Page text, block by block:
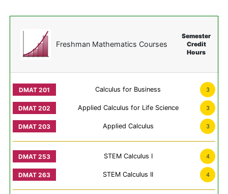
Freshman Mathematics Courses
Semester
Credit
Hours
Calculus for Business 3
Applied Calculus for Life Science 3
Applied Calculus 3
STEM Calculus I 4
STEM Calculus II 4